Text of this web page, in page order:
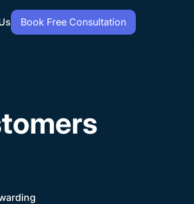
Book Free Consultation